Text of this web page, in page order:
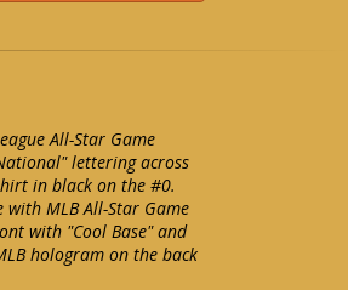
All-Star Game
lettering across
in black on the #0.
MLB All-Star Game
with "Cool Base" and
hologram on the back